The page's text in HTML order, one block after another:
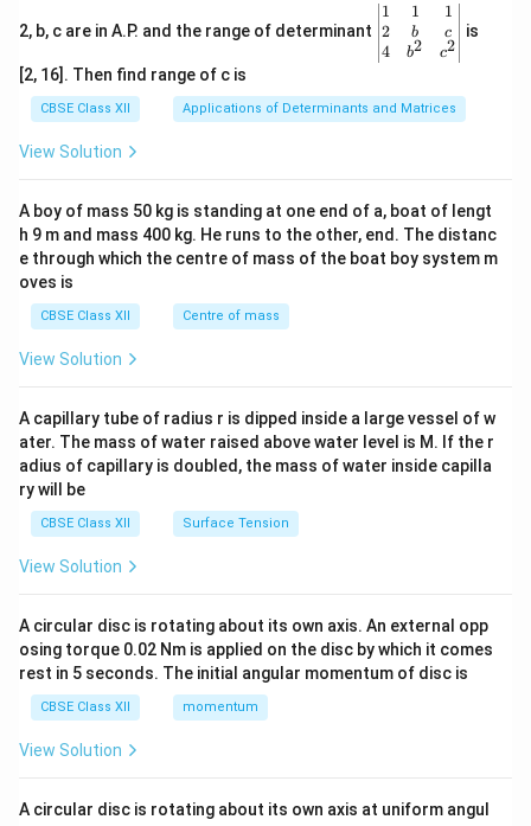
2, b, c are in A.P. and the range of determinant
\be
gin
{v
ma
x}1
&1
b&
c\\
4&
b^
tri
x}
1
2
4
1
b
b2
1
c
c2
is
[2, 16]. Then find range of c is
CBSE Class XII Applications of Determinants and Matrices
View Solution
A boy of mass 50 kg is standing at one end of a, boat of lengt
h 9 m and mass 400 kg. He runs to the other, end. The distanc
e through which the centre of mass of the boat boy system m
oves is
CBSE Class XII Centre of mass
View Solution
A capillary tube of radius r is dipped inside a large vessel of w
ater. The mass of water raised above water level is M. If the r
adius of capillary is doubled, the mass of water inside capilla
ry will be
CBSE Class XII Surface Tension
View Solution
A circular disc is rotating about its own axis. An external opp
osing torque 0.02 Nm is applied on the disc by which it comes
rest in 5 seconds. The initial angular momentum of disc is
CBSE Class XII momentum
View Solution
A circular disc is rotating about its own axis at uniform angul